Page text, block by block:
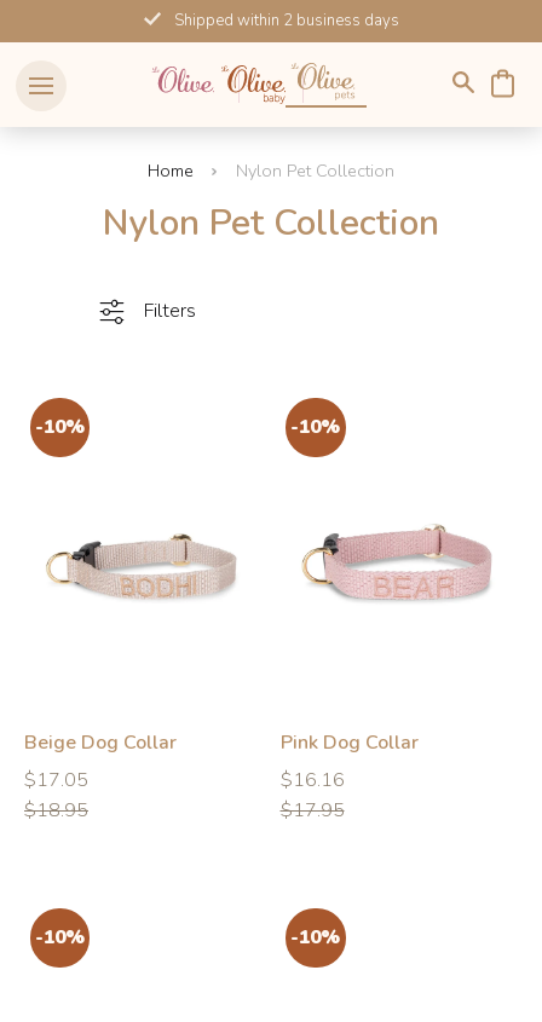
to
content
Shipped within 2 business days
Home Nylon Pet Collection
Nylon Pet Collection
Filters
-10%
Beige Dog Collar
Regular
price
$17.05
Regular
price
$18.95
-10%
Pink Dog Collar
Regular
price
$16.16
Regular
price
$17.95